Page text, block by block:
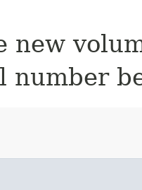
new
number